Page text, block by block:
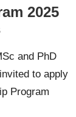
2025
and PhD
to apply
Program